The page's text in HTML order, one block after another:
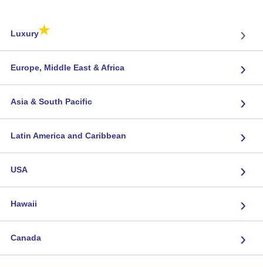
Luxury★ ›
Europe, Middle East & Africa ›
Asia & South Pacific ›
Latin America and Caribbean ›
USA ›
Hawaii ›
Canada ›